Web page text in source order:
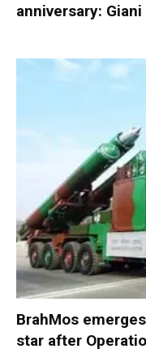
anniversary:
BrahMos
star after